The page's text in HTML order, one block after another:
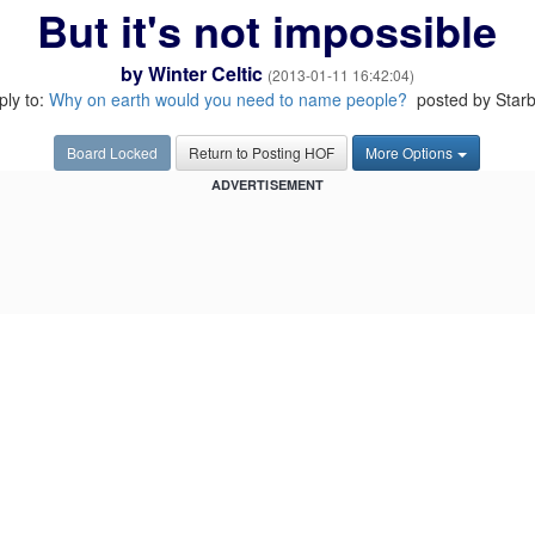
But it's not impossible
byWinter Celtic (2013-01-11 16:42:04)
to:Why on earth would you need to name people? posted by
Board Locked Return to Posting HOF More Options
ADVERTISEMENT